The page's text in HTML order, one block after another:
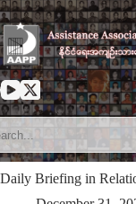
Skip
to
content
Daily Briefing in